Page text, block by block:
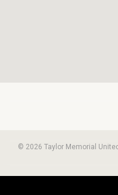
© 2026 Taylor Memorial